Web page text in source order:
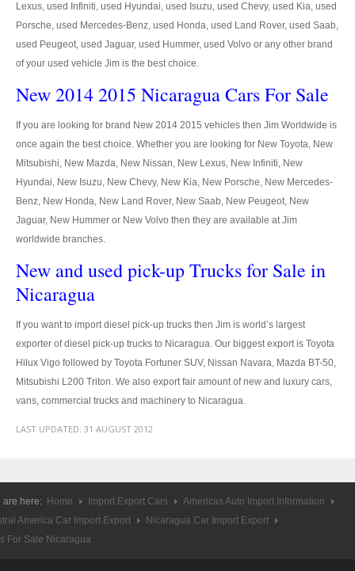
Siingapore Used Car Dealer
Singapore Right Hand Drive Dealer Exporter
4WD Car Exporter
New 4WD Car Dealer
4x4 Left Hand Drive Dealer Exporter
4x4 Right Hand Drive Dealer Exporter
Used 4WD Car Dealer
Frequently Asked Questions
Contact Information
VEHICLES
Toyota Vehicles Export
Lexus, used Infiniti, used Hyundai, used Isuzu, used Chevy, used Kia, used
Porsche, used Mercedes-Benz, used Honda, used Land Rover, used Saab,
used Peugeot, used Jaguar, used Hummer, used Volvo or any other brand
of your used vehicle Jim is the best choice.
New 2014 2015 Nicaragua Cars For Sale
If you are looking for brand New 2014 2015 vehicles then Jim Worldwide is
once again the best choice. Whether you are looking for New Toyota, New
Mitsubishi, New Mazda, New Nissan, New Lexus, New Infiniti, New
Hyundai, New Isuzu, New Chevy, New Kia, New Porsche, New Mercedes-
Benz, New Honda, New Land Rover, New Saab, New Peugeot, New
Jaguar, New Hummer or New Volvo then they are available at Jim
worldwide branches.
New and used pick-up Trucks for Sale in
Nicaragua
If you want to import diesel pick-up trucks then Jim is world’s largest
exporter of diesel pick-up trucks to Nicaragua. Our biggest export is Toyota
Hilux Vigo followed by Toyota Fortuner SUV, Nissan Navara, Mazda BT-50,
Mitsubishi L200 Triton. We also export fair amount of new and luxury cars,
vans, commercial trucks and machinery to Nicaragua.
LAST UPDATED: 31 AUGUST 2012
are here: Home Import Export Cars
Americas Auto Import Information
America Car Import Export
Nicaragua Car Import Export
For Sale Nicaragua